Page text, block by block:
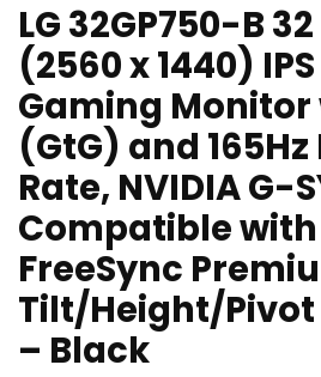
LG 32GP750-B
(2560 x 1440)
Gaming Monitor
(GtG) and 165Hz
Rate, NVIDIA G-
Compatible with
FreeSync
Tilt/Height/
– Black